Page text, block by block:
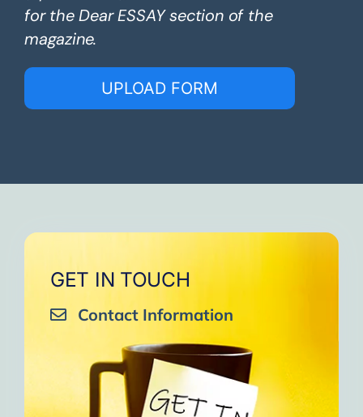
for the Dear ESSAY section of the
magazine.
UPLOAD FORM
GET IN TOUCH
Contact Information